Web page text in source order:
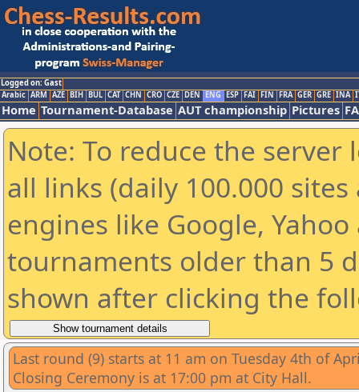
Logged on: Gast
Arabic ARM AZE BIH BUL CAT CHN CRO CZE DEN ENG ESP FAI FIN FRA GER GRE INA
Home Tournament-Database AUT championship Pictures
Note: To reduce the
all links (daily 100.000
engines like Google,
tournaments older than 5
shown after clicking the
Last round (9) starts at 11 am on Tuesday 4th of
Closing Ceremony is at 17:00 pm at City Hall.